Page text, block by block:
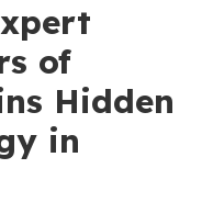
of
Hidden
in